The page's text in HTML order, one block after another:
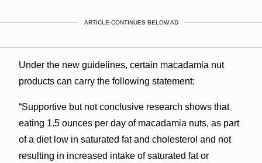
ARTICLE CONTINUES BELOW AD
Under the new guidelines, certain macadamia nut
products can carry the following statement:
“Supportive but not conclusive research shows that
eating 1.5 ounces per day of macadamia nuts, as part
of a diet low in saturated fat and cholesterol and not
resulting in increased intake of saturated fat or